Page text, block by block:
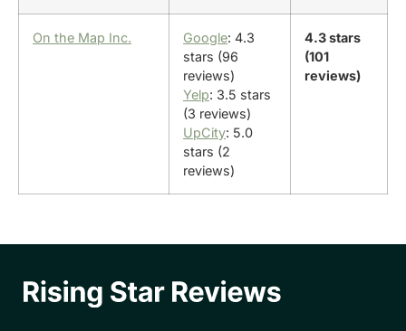
On the Map Inc. Google: 4.3
stars (96
reviews)
Yelp: 3.5 stars
(3 reviews)
UpCity: 5.0
stars (2
reviews)
4.3 stars
(101
reviews)